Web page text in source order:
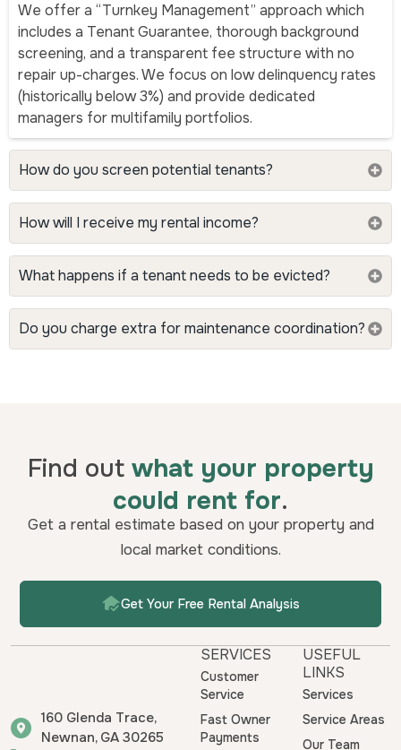
We offer a “Turnkey Management” approach which
includes a Tenant Guarantee, thorough background
screening, and a transparent fee structure with no
repair up-charges. We focus on low delinquency rates
(historically below 3%) and provide dedicated
managers for multifamily portfolios.
How do you screen potential tenants?
How will I receive my rental income?
What happens if a tenant needs to be evicted?
Do you charge extra for maintenance coordination?
Find out what your property
could rent for.
Get a rental estimate based on your property and
local market conditions.
Get Your Free Rental Analysis
160 Glenda Trace,
Newnan, GA 30265
SERVICES
Customer
Service
Fast Owner
Payments
USEFUL
LINKS
Services
Service Areas
Our Team